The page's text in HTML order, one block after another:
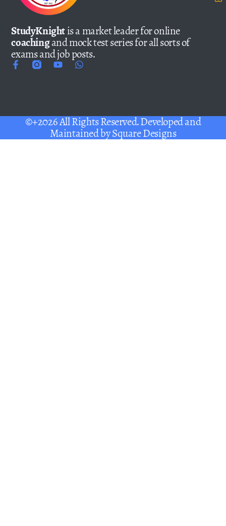
StudyKnightis a market leader for online
coachingand mock test series for all sorts of
exams and job posts.
©+2026 All Rights Reserved. Developed and
Maintained bySquare Designs